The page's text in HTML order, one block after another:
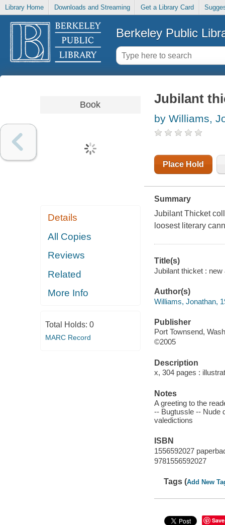
Library Home Downloads and Streaming Get a Library Card
Berkeley Public
Book
Details
All Copies
Reviews
Related
More Info
Total Holds: 0
MARC Record
Jubilant
by Williams,
Place Hold
Summary
Jubilant Thicket
loosest literary
Title(s)
Jubilant thicket :
Author(s)
Williams, Jonathan,
Publisher
Port Townsend,
©2005
Description
x, 304 pages :
Notes
A greeting to the
-- Bugtussle -- Nude
valedictions
ISBN
1556592027
9781556592027
Tags (Add New
Save